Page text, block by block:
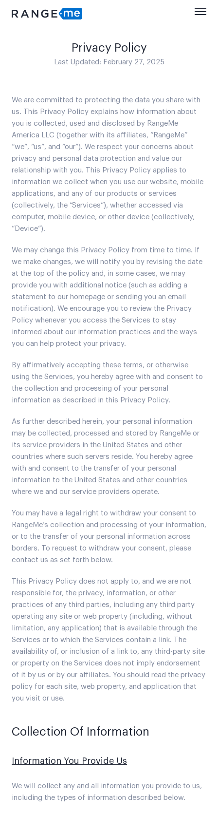
Privacy Policy
Last Updated: February 27, 2025
We are committed to protecting the data you share with
us. This Privacy Policy explains how information about
you is collected, used and disclosed by RangeMe
America LLC (together with its affiliates, “RangeMe”
“we”, “us”, and “our”). We respect your concerns about
privacy and personal data protection and value our
relationship with you. This Privacy Policy applies to
information we collect when you use our website, mobile
applications, and any of our products or services
(collectively, the “Services”), whether accessed via
computer, mobile device, or other device (collectively,
“Device”).
We may change this Privacy Policy from time to time. If
we make changes, we will notify you by revising the date
at the top of the policy and, in some cases, we may
provide you with additional notice (such as adding a
statement to our homepage or sending you an email
notification). We encourage you to review the Privacy
Policy whenever you access the Services to stay
informed about our information practices and the ways
you can help protect your privacy.
By affirmatively accepting these terms, or otherwise
using the Services, you hereby agree with and consent to
the collection and processing of your personal
information as described in this Privacy Policy.
As further described herein, your personal information
may be collected, processed and stored by RangeMe or
its service providers in the United States and other
countries where such servers reside. You hereby agree
with and consent to the transfer of your personal
information to the United States and other countries
where we and our service providers operate.
You may have a legal right to withdraw your consent to
RangeMe’s collection and processing of your information,
or to the transfer of your personal information across
borders. To request to withdraw your consent, please
contact us as set forth below.
This Privacy Policy does not apply to, and we are not
responsible for, the privacy, information, or other
practices of any third parties, including any third party
operating any site or web property (including, without
limitation, any application) that is available through the
Services or to which the Services contain a link. The
availability of, or inclusion of a link to, any third-party site
or property on the Services does not imply endorsement
of it by us or by our affiliates. You should read the privacy
policy for each site, web property, and application that
you visit or use.
Collection Of Information
Information You Provide Us
We will collect any and all information you provide to us,
including the types of information described below.